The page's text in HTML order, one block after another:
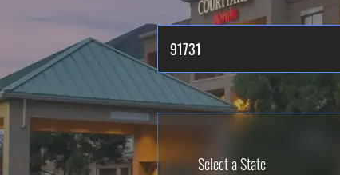
Select a State